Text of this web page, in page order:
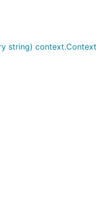
string) context.Context